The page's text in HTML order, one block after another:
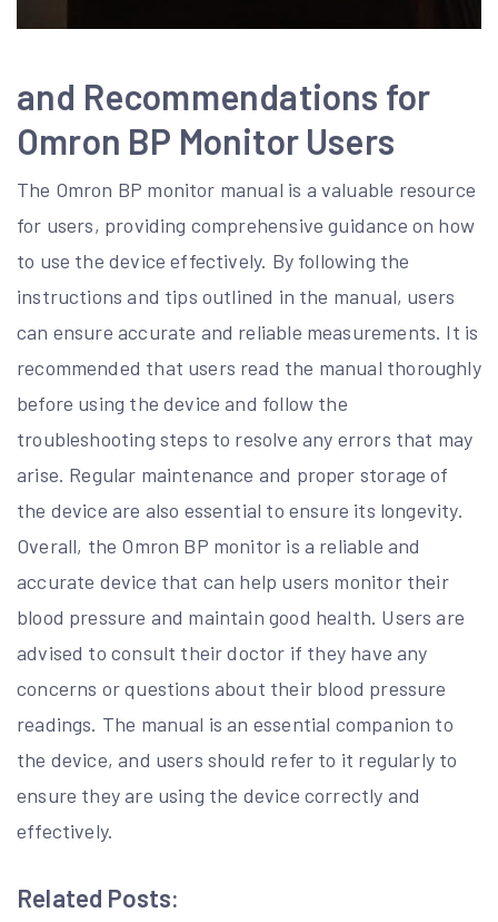
and Recommendations for
Omron BP Monitor Users
The Omron BP monitor manual is a valuable resource
for users, providing comprehensive guidance on how
to use the device effectively. By following the
instructions and tips outlined in the manual, users
can ensure accurate and reliable measurements. It is
recommended that users read the manual thoroughly
before using the device and follow the
troubleshooting steps to resolve any errors that may
arise. Regular maintenance and proper storage of
the device are also essential to ensure its longevity.
Overall, the Omron BP monitor is a reliable and
accurate device that can help users monitor their
blood pressure and maintain good health. Users are
advised to consult their doctor if they have any
concerns or questions about their blood pressure
readings. The manual is an essential companion to
the device, and users should refer to it regularly to
ensure they are using the device correctly and
effectively.
Related Posts: